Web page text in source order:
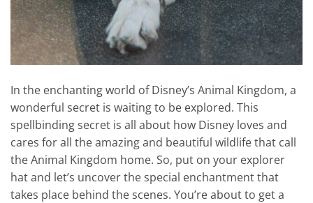
In the enchanting world of Disney’s Animal Kingdom, a
wonderful secret is waiting to be explored. This
spellbinding secret is all about how Disney loves and
cares for all the amazing and beautiful wildlife that call
the Animal Kingdom home. So, put on your explorer
hat and let’s uncover the special enchantment that
takes place behind the scenes. You’re about to get a